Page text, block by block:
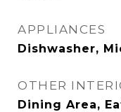
APPLIANCES
Dishwasher,
OTHER
Dining Area,